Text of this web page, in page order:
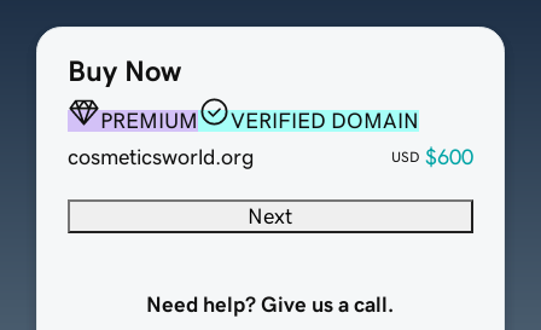
Buy Now
PREMIUM
VERIFIED DOMAIN
cosmeticsworld.org
USD $600
Next
Need help? Give us a call.